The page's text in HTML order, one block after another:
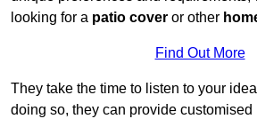
looking for a patio cover or other
Find Out More
They take the time to listen to your
doing so, they can provide